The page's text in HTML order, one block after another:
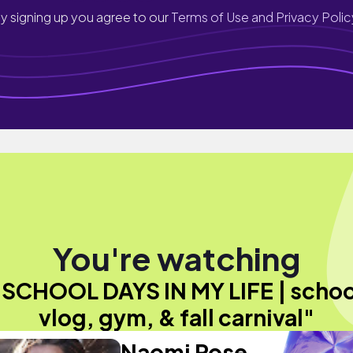
signing up you agree to ourTerms of Use and Privacy
You're watching
DAYS IN MY LIFE |
vlog, gym, & fall carnival"